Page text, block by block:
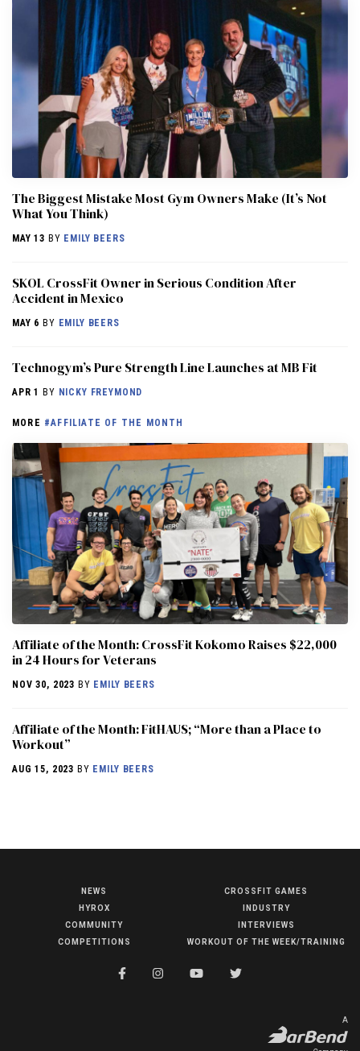
COMPETITIONS
The Biggest Mistake Most Gym Owners Make (It’s Not
What You Think)
MAY 13 BY EMILY BEERS
SKOL CrossFit Owner in Serious Condition After
Accident in Mexico
MAY 6 BY EMILY BEERS
Technogym’s Pure Strength Line Launches at MB Fit
APR 1 BY NICKY FREYMOND
MORE #AFFILIATE OF THE MONTH
Affiliate of the Month: CrossFit Kokomo Raises $22,000
in 24 Hours for Veterans
NOV 30, 2023 BY EMILY BEERS
Affiliate of the Month: FitHAUS; “More than a Place to
Workout”
AUG 15, 2023 BY EMILY BEERS
NEWS
HYROX
COMMUNITY
COMPETITIONS
CROSSFIT GAMES
INDUSTRY
INTERVIEWS
WORKOUT OF THE WEEK/TRAINING
A